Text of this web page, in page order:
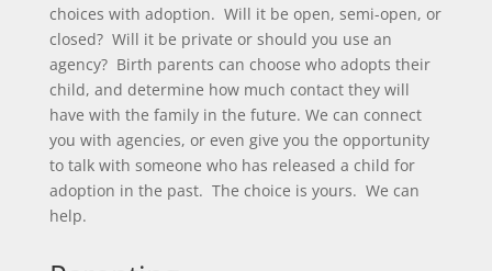
choices with adoption. Will it be open, semi-open, or
closed? Will it be private or should you use an
agency? Birth parents can choose who adopts their
child, and determine how much contact they will
have with the family in the future. We can connect
you with agencies, or even give you the opportunity
to talk with someone who has released a child for
adoption in the past. The choice is yours. We can
help.